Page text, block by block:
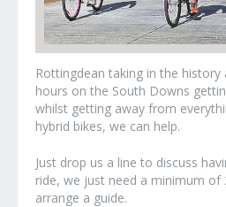
Rottingdean taking in the
hours on the South Downs
whilst getting away from
hybrid bikes, we can help.
Just drop us a line to discuss
ride, we just need a minimum of
arrange a guide.